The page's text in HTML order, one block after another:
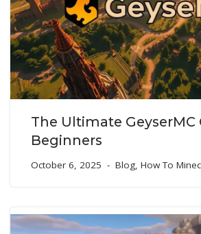
The Ultimate GeyserMC
Beginners
October 6, 2025 Blog, How To